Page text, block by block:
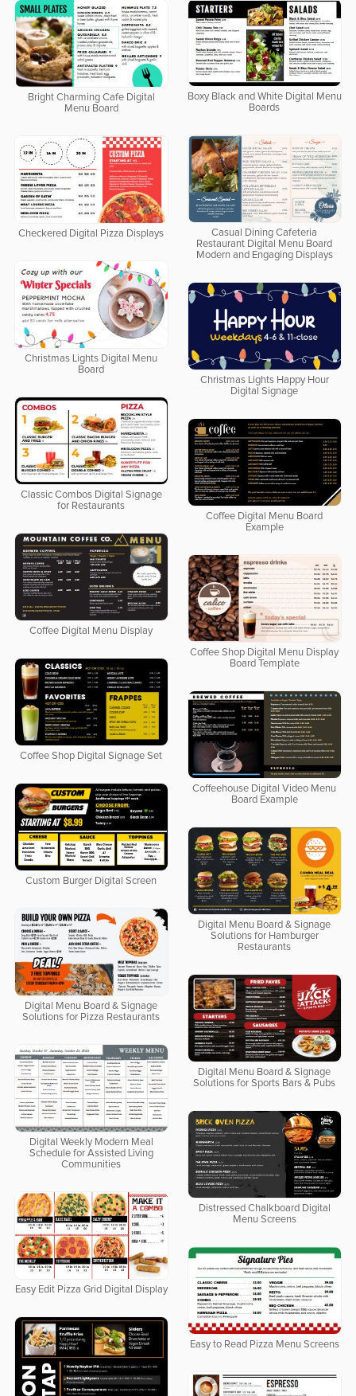
Boxy Black and White Digital Menu
Boards
Bright Charming Cafe Digital
Menu Board
Casual Dining Cafeteria
Restaurant Digital Menu Board
Modern and Engaging Displays
Checkered Digital Pizza Displays
Christmas Lights Digital Menu
Board
Christmas Lights Happy Hour
Digital Signage
Classic Combos Digital Signage
for Restaurants
Coffee Digital Menu Board
Example
Coffee Digital Menu Display
Coffee Shop Digital Menu Display
Board Template
Coffee Shop Digital Signage Set
Coffeehouse Digital Video Menu
Board Example
Custom Burger Digital Screen
Digital Menu Board & Signage
Solutions for Hamburger
Restaurants
Digital Menu Board & Signage
Solutions for Pizza Restaurants
Digital Menu Board & Signage
Solutions for Sports Bars & Pubs
Digital Weekly Modern Meal
Schedule for Assisted Living
Communities
Distressed Chalkboard Digital
Menu Screens
Easy Edit Pizza Grid Digital Display
Easy to Read Pizza Menu Screens